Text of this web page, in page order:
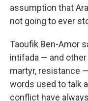
assumption that
not going to ever
Taoufik Ben-Amor
intifada — and
martyr, resistance
words used to talk
conflict have